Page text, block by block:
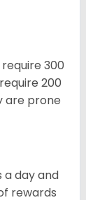
300
200
are prone
a day and
rewards